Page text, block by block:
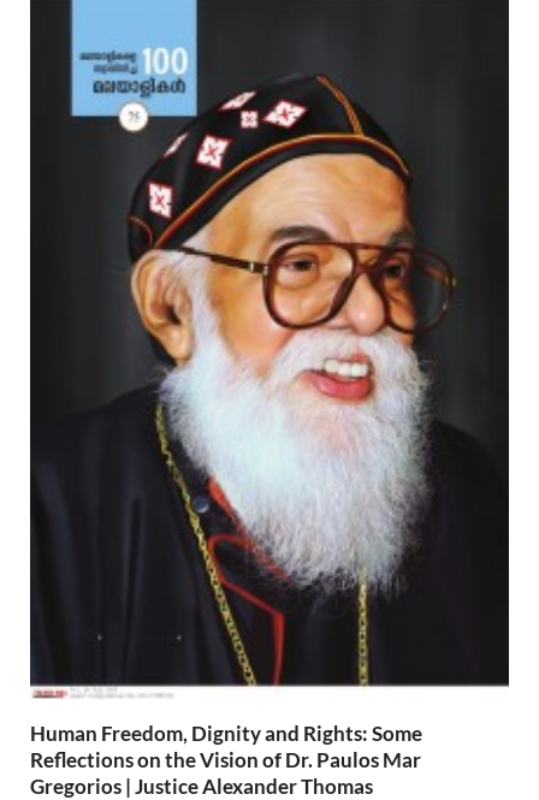
Human Freedom, Dignity and Rights: Some
Reflections on the Vision of Dr. Paulos Mar
Gregorios | Justice Alexander Thomas